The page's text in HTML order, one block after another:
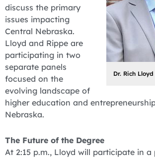
Dr. Rich Lloyd
discuss the primary
issues impacting
Central Nebraska.
Lloyd and Rippe are
participating in two
separate panels
focused on the
evolving landscape of
higher education and
Nebraska.
The Future of the Degree
At 2:15 p.m., Lloyd will participate in a